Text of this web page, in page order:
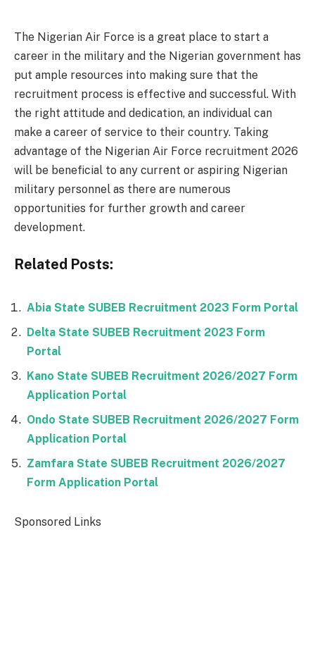
The Nigerian Air Force is a great place to start a
career in the military and the Nigerian government has
put ample resources into making sure that the
recruitment process is effective and successful. With
the right attitude and dedication, an individual can
make a career of service to their country. Taking
advantage of the Nigerian Air Force recruitment 2026
will be beneficial to any current or aspiring Nigerian
military personnel as there are numerous
opportunities for further growth and career
development.
Related Posts:
Abia State SUBEB Recruitment 2023 Form Portal
Delta State SUBEB Recruitment 2023 Form
Portal
Kano State SUBEB Recruitment 2026/2027 Form
Application Portal
Ondo State SUBEB Recruitment 2026/2027 Form
Application Portal
Zamfara State SUBEB Recruitment 2026/2027
Form Application Portal
Sponsored Links